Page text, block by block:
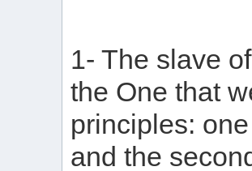
1- The slave
the One that
principles:
and the